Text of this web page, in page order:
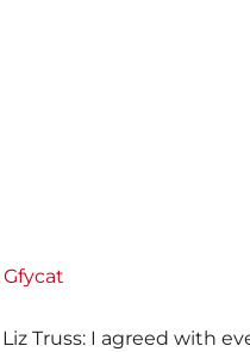
Gfycat
Liz Truss: I agreed with